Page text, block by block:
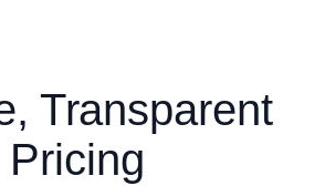
Transparent
Pricing